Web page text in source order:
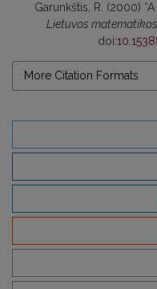
Garunkštis, R. (2000)
Lietuvos
doi:
More Citation Formats